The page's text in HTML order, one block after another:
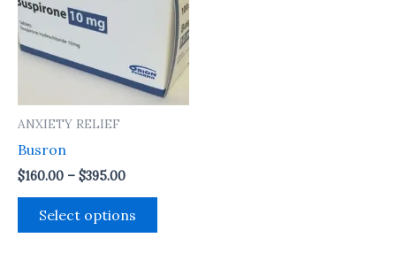
ANXIETY RELIEF
Busron
$160.00 – $395.00
Select options
multiple
variants.
The
options
may
the